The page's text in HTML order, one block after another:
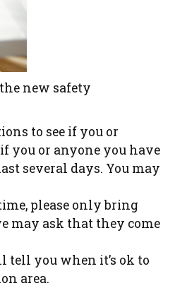
new safety
to see if you or
you or anyone you have
several days. You may
please only bring
may ask that they come
tell you when it’s ok to
area.